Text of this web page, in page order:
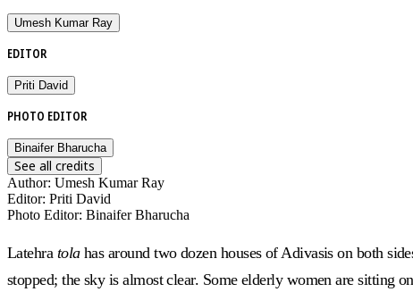
Umesh Kumar Ray
EDITOR
Priti David
PHOTO EDITOR
Binaifer Bharucha
See all credits
Author: Umesh Kumar Ray
Editor: Priti David
Photo Editor: Binaifer Bharucha
Latehra tola has around two dozen houses of Adivasis on both
stopped; the sky is almost clear. Some elderly women are sitting